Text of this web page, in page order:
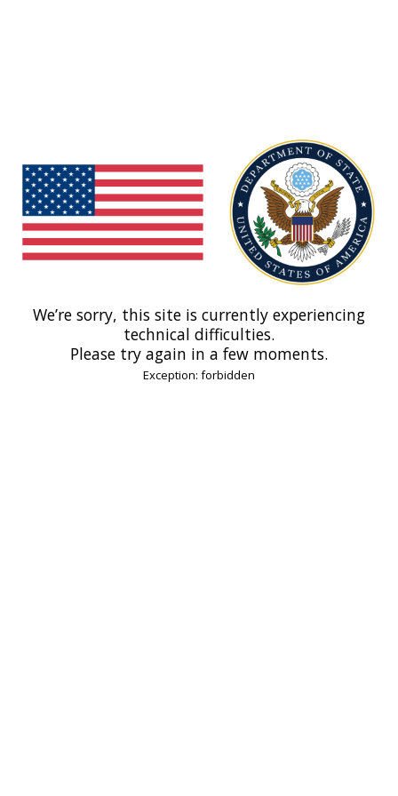
We’re sorry, this site is currently experiencing
technical difficulties.
Please try again in a few moments.
Exception: forbidden